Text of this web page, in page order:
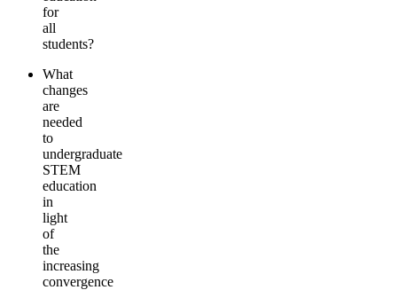
for
all
students?
What
changes
are
needed
to
undergraduate
STEM
education
in
light
of
the
increasing
convergence